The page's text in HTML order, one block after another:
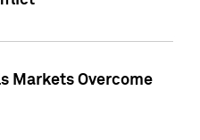
Markets Overcome